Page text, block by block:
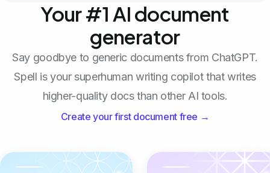
Your #1 AI document
generator
Say goodbye to generic documents from ChatGPT.
Spell is your superhuman writing copilot that writes
higher-quality docs than other AI tools.
Create your first document free →